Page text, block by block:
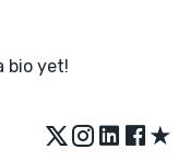
bio yet!
★